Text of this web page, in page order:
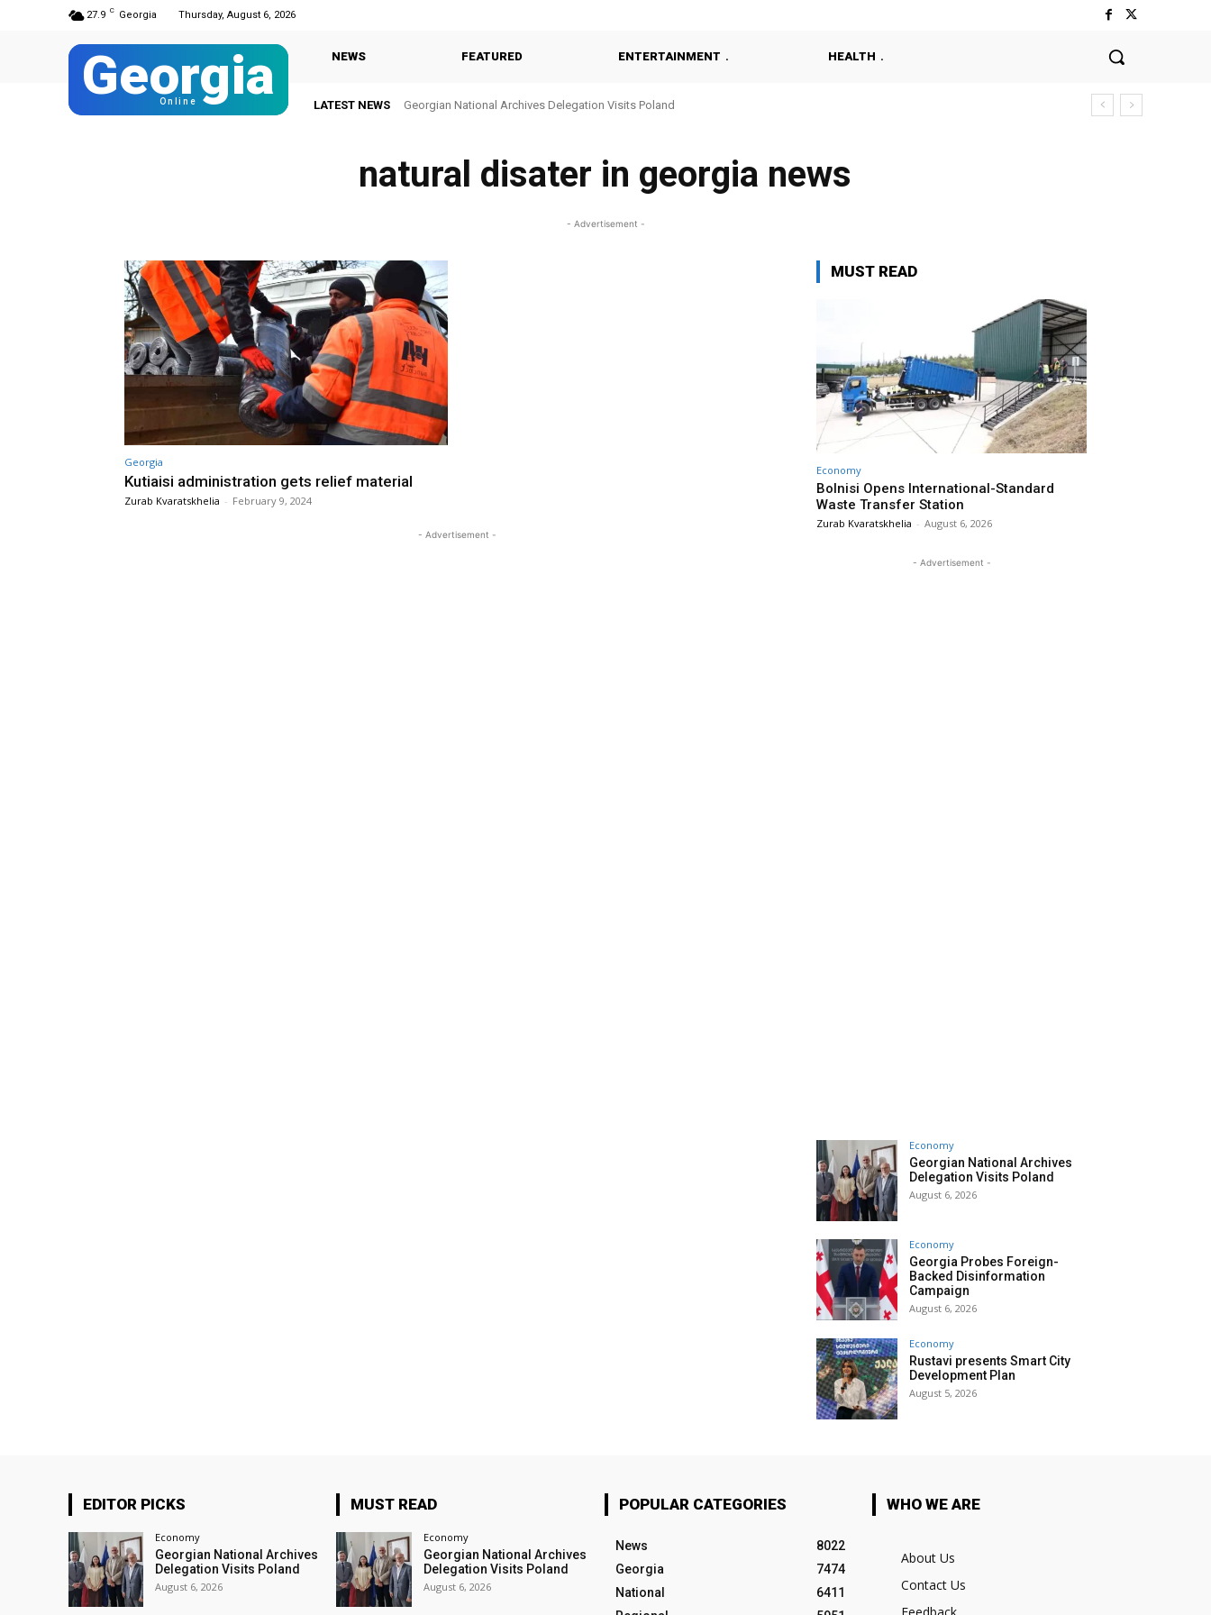
27.9 C Georgia Thursday, August 6, 2026
Georgia
Online
NEWS FEATURED ENTERTAINMENT HEALTH
LATEST NEWS Georgian National Archives Delegation Visits Poland
natural disater in georgia news
- Advertisement -
Georgia
Kutiaisi administration gets relief material
Zurab Kvaratskhelia - February 9, 2024
- Advertisement -
MUST READ
Economy
Bolnisi Opens International-Standard
Waste Transfer Station
Zurab Kvaratskhelia - August 6, 2026
- Advertisement -
Economy
Georgian National Archives
Delegation Visits Poland
August 6, 2026
Economy
Georgia Probes Foreign-
Backed Disinformation
Campaign
August 6, 2026
Economy
Rustavi presents Smart City
Development Plan
August 5, 2026
EDITOR PICKS
Economy
Georgian National Archives
Delegation Visits Poland
August 6, 2026
MUST READ
Economy
Georgian National Archives
Delegation Visits Poland
August 6, 2026
POPULAR CATEGORIES
News
8022
Georgia
7474
National
6411
WHO WE ARE
About Us
Contact Us